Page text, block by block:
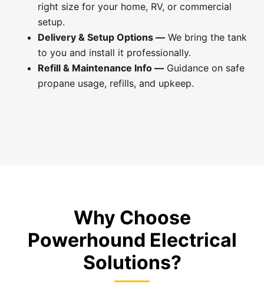
right size for your home, RV, or commercial
setup.
Delivery & Setup Options — We bring the tank
to you and install it professionally.
Refill & Maintenance Info — Guidance on safe
propane usage, refills, and upkeep.
Why Choose
Powerhound Electrical
Solutions?